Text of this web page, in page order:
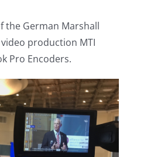
the German Marshall
production MTI
Pro Encoders.